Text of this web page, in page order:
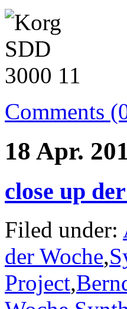
Comments
18 Apr.
close up
Filed under:
der Woche,
Project,